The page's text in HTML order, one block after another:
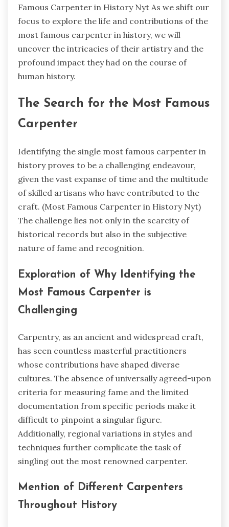
Famous Carpenter in History Nyt As we shift our
focus to explore the life and contributions of the
most famous carpenter in history, we will
uncover the intricacies of their artistry and the
profound impact they had on the course of
human history.
The Search for the Most Famous
Carpenter
Identifying the single most famous carpenter in
history proves to be a challenging endeavour,
given the vast expanse of time and the multitude
of skilled artisans who have contributed to the
craft. (Most Famous Carpenter in History Nyt)
The challenge lies not only in the scarcity of
historical records but also in the subjective
nature of fame and recognition.
Exploration of Why Identifying the
Most Famous Carpenter is
Challenging
Carpentry, as an ancient and widespread craft,
has seen countless masterful practitioners
whose contributions have shaped diverse
cultures. The absence of universally agreed-upon
criteria for measuring fame and the limited
documentation from specific periods make it
difficult to pinpoint a singular figure.
Additionally, regional variations in styles and
techniques further complicate the task of
singling out the most renowned carpenter.
Mention of Different Carpenters
Throughout History